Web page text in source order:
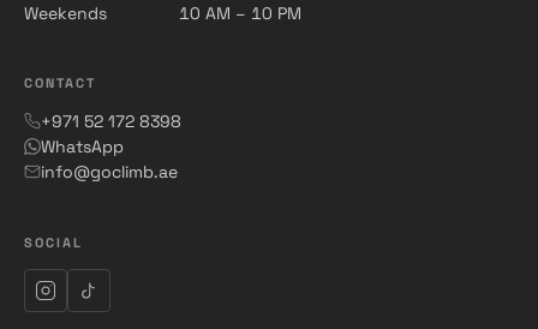
Weekends
10 AM – 10 PM
CONTACT
+971 52 172 8398
WhatsApp
info@goclimb.ae
SOCIAL